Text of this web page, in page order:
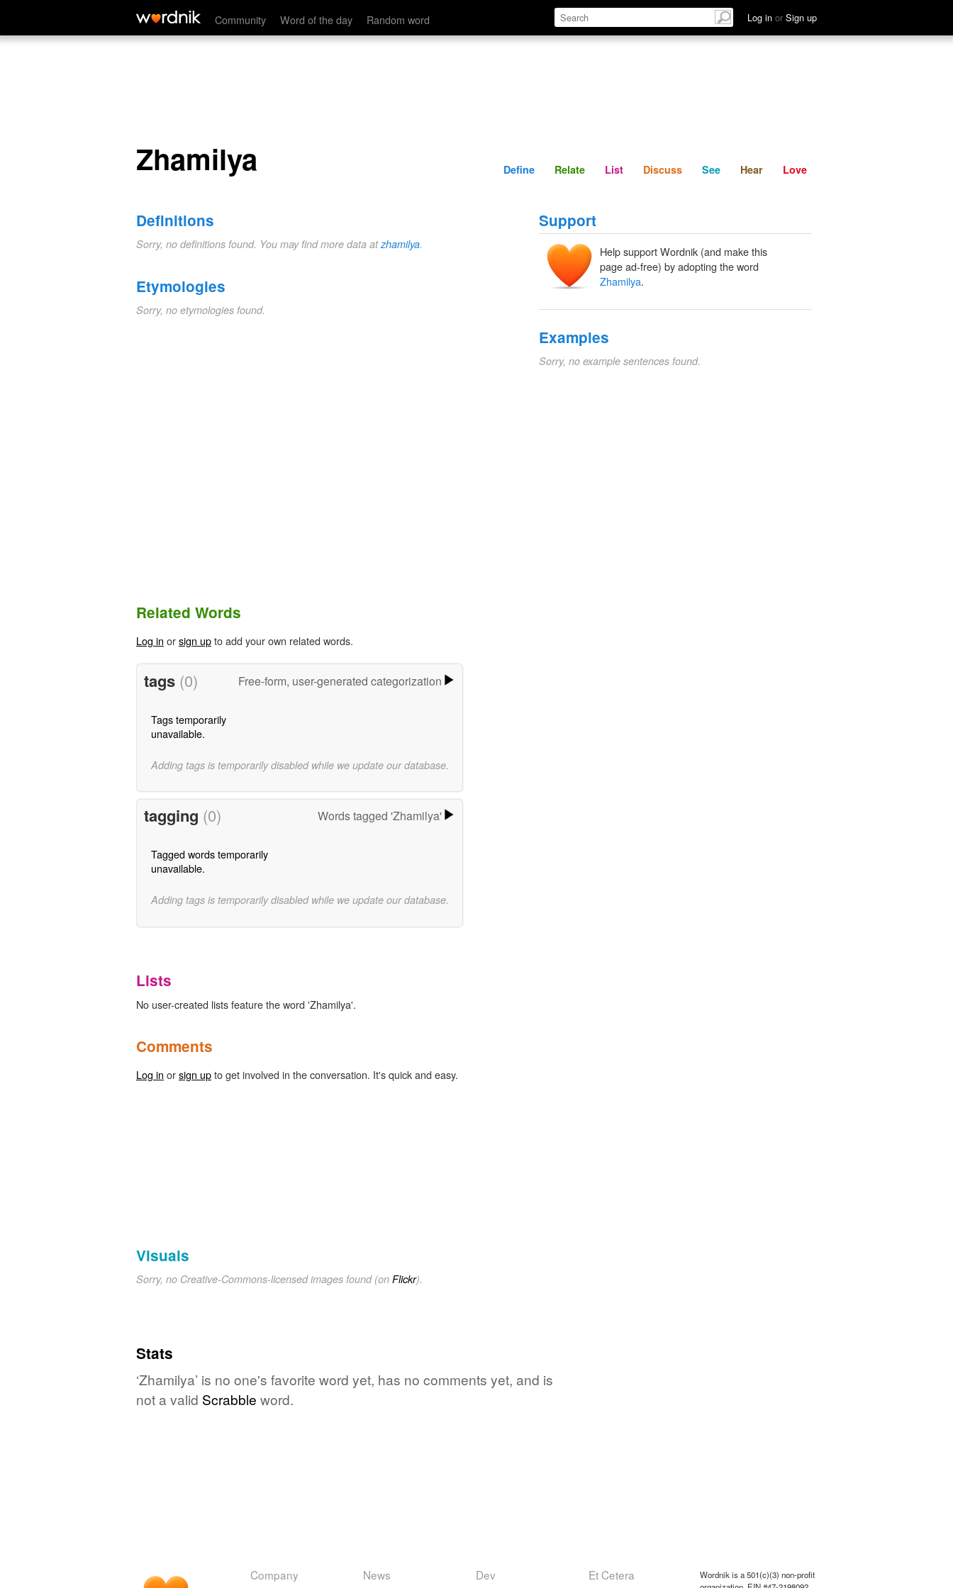
Community Word of the day Random word Log in or Sign up
Zhamilya Define Relate Discuss See Hear
Zhamilya Define Relate List Discuss See Hear Love
Definitions
Sorry, no definitions found. You may find more data atzhamilya.
Etymologies
Sorry, no etymologies found.
Support
Help support Wordnik (and make this
page ad-free) by adopting the word
Zhamilya.
Examples
Sorry, no example sentences found.
Related Words
Log in orsign upto add your own related words.
tags (0) Free-form, user-generated categorization
Tags temporarily
unavailable.
Adding tags is temporarily disabled while we update our database.
tagging (0) Words tagged 'Zhamilya'
Tagged words temporarily
unavailable.
Adding tags is temporarily disabled while we update our database.
Lists
No user-created lists feature the word 'Zhamilya'.
Comments
Log in orsign upto get involved in the conversation. It's quick and easy.
Visuals
Sorry, no Creative-Commons-licensed images found (on Flickr).
Stats
‘Zhamilya’ is no one's favorite word yet, has no comments yet, and is
not a valid Scrabble word.
Company News Dev Et Cetera
Wordnik is a 501(c)(3) non-profit